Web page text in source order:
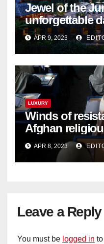
Jewel of the
unforgettable
Langkawi –
Travel & Style
APR 9, 2023
LUXURY
Winds of
Afghan
criticise
female
APR 8, 2023
Leave a Reply
You must be logged in